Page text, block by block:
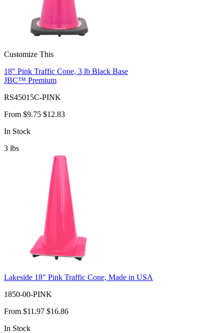
Customize This
18" Pink Traffic Cone, 3 lb Black Base
JBC™ Premium
RS45015C-PINK
From $9.75 $12.83
In Stock
3 lbs
Lakeside 18" Pink Traffic Cone, Made in USA
1850-00-PINK
From $11.97 $16.86
In Stock